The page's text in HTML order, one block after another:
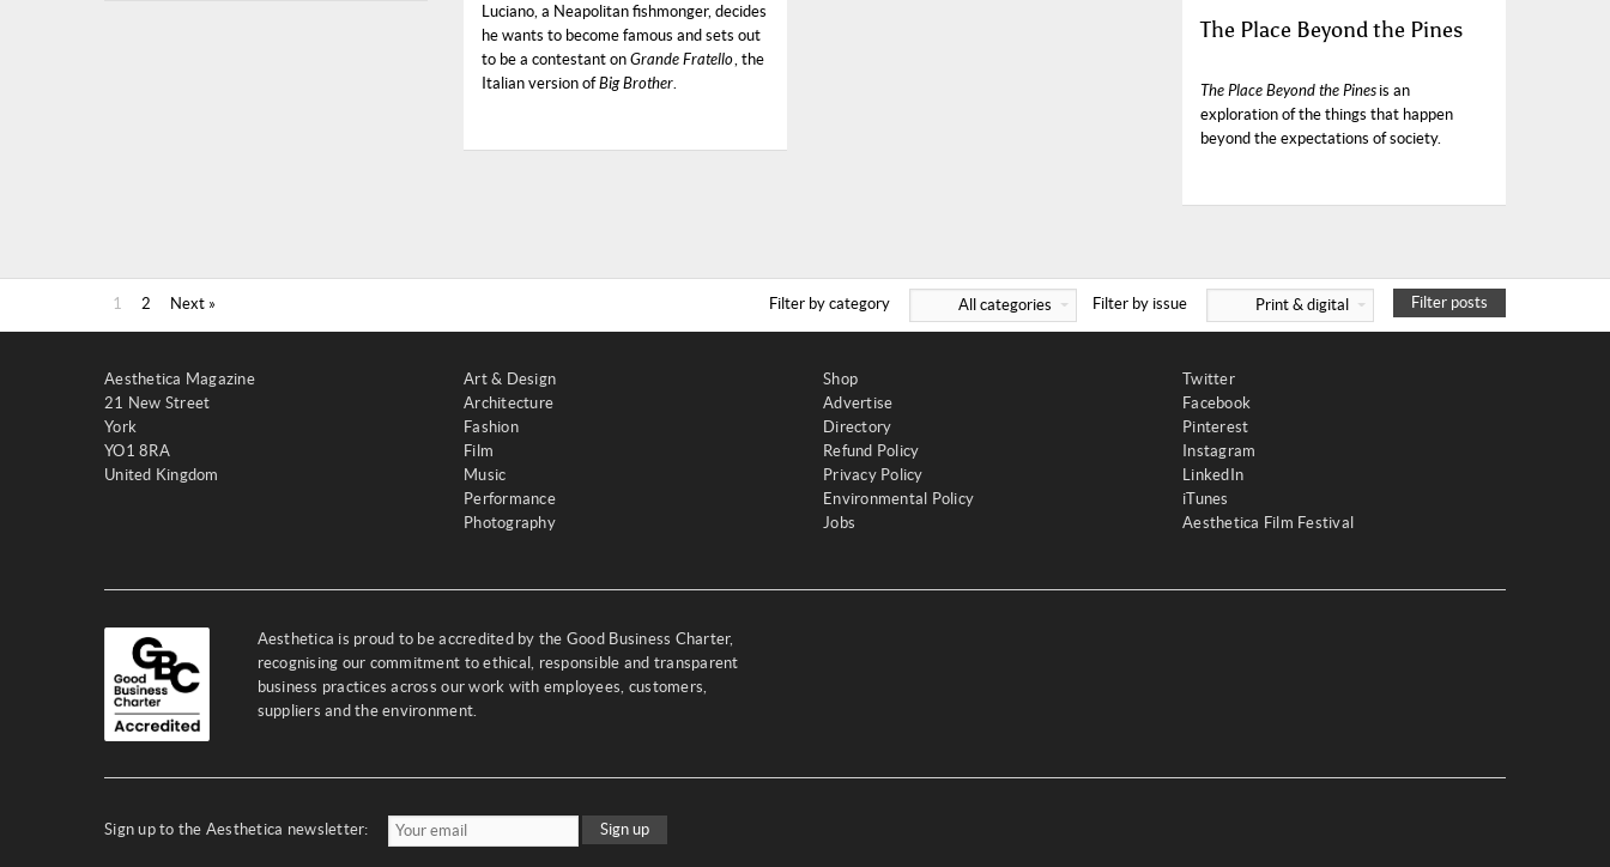
Luciano, a Neapolitan fishmonger, decides
he wants to become famous and sets out
to be a contestant on Grande Fratello , the
Italian version ofBig Brother
The Place Beyond the Pines
The Place Beyond the Pines is an
exploration of the things that happen
beyond the expectations of society.
1 2 Next » Filter by category All categories Filter by issue Print & digital Filter posts
Aesthetica Magazine
21 New Street
York
YO1 8RA
United Kingdom
Art & Design
Architecture
Fashion
Film
Music
Performance
Photography
Shop
Advertise
Directory
Refund Policy
Privacy Policy
Environmental Policy
Jobs
Twitter
Facebook
Pinterest
Instagram
LinkedIn
iTunes
Aesthetica Film Festival
Aesthetica is proud to be accredited by the Good Business Charter,
recognising our commitment to ethical, responsible and transparent
business practices across our work with employees, customers,
suppliers and the environment.
Sign up to the Aesthetica newsletter: Sign up